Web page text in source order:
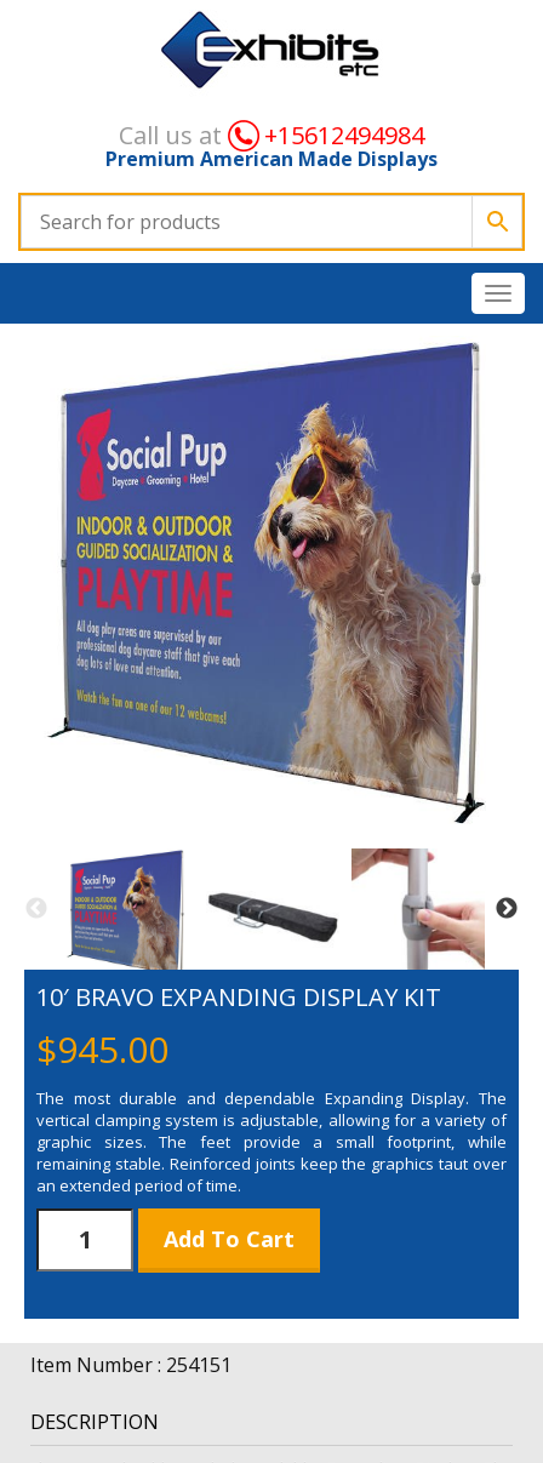
Call us at +15612494984
Premium American Made Displays
10′ BRAVO EXPANDING DISPLAY KIT
$945.00
The most durable and dependable Expanding Display. The
vertical clamping system is adjustable, allowing for a variety of
graphic sizes. The feet provide a small footprint, while
remaining stable. Reinforced joints keep the graphics taut over
an extended period of time.
Bravo
Expanding
Kit
quantity
Add To Cart
Item Number : 254151
DESCRIPTION